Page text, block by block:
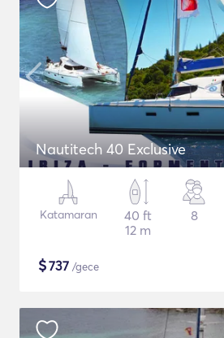
Nautitech 40 Exclusive
Katamaran
40 ft
12 m
8
$737 /gece